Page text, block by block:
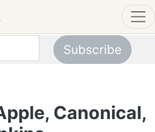
Canonical,
Subscribe